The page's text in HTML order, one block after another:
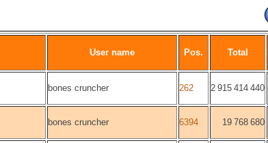
User name Pos. Total
bones cruncher 262 2 915 414 440
bones cruncher 6394 19 768 680